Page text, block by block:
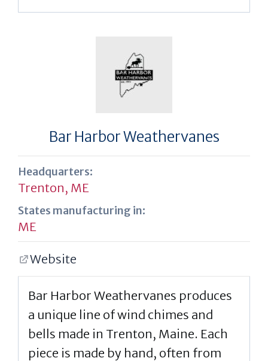
Bar Harbor Weathervanes
Headquarters:
Trenton, ME
States manufacturing in:
ME
Website
Bar Harbor Weathervanes produces
a unique line of wind chimes and
bells made in Trenton, Maine. Each
piece is made by hand, often from